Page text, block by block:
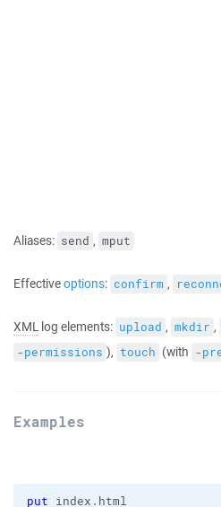
Aliases: send , mput
Effectiveoptions: confirm ,
XML log elements: upload , mkdir ,
-permissions ), touch (with -
Examples
put index.html